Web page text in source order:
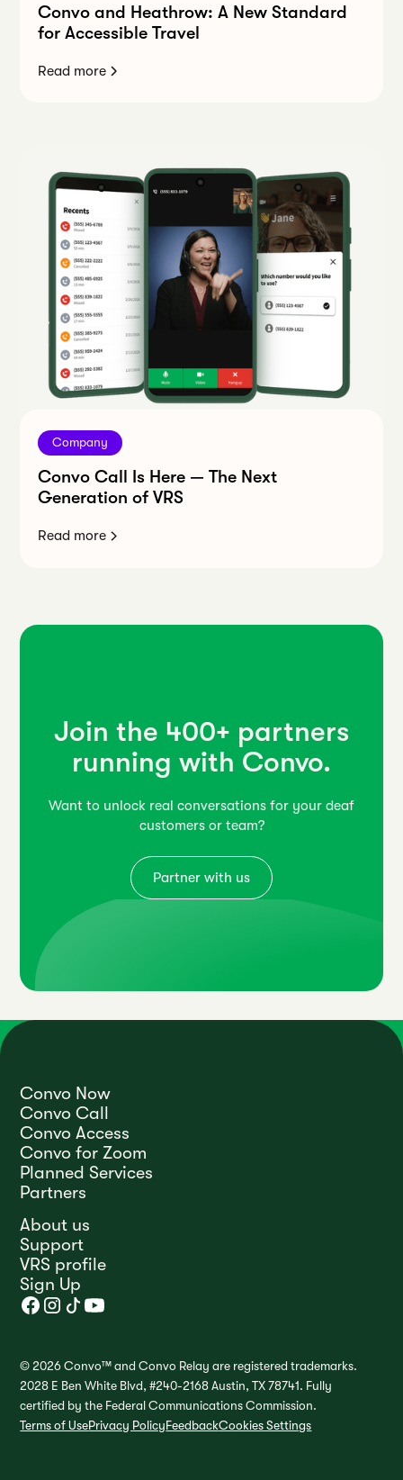
Convo and Heathrow: A New Standard
for Accessible Travel
Read more
Company
Convo Call Is Here — The Next
Generation of VRS
Read more
Join the 400+ partners
running with Convo.
Want to unlock real conversations for your deaf
customers or team?
Partner with us
Convo Now
Convo Call
Convo Access
Convo for Zoom
Planned Services
Partners
About us
Support
VRS profile
Sign Up
© 2026 Convo™ and Convo Relay are registered trademarks.
2028 E Ben White Blvd, #240-2168 Austin, TX 78741. Fully
certified by the Federal Communications Commission.
Terms of UsePrivacy Policy FeedbackCookies Settings